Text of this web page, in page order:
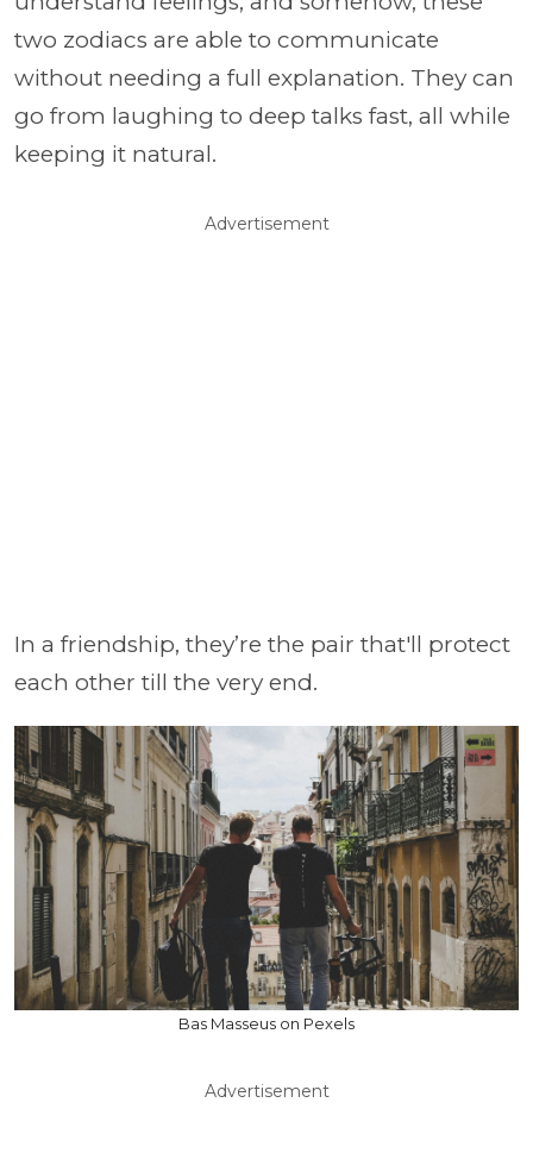
two zodiacs are able to communicate
without needing a full explanation. They can
go from laughing to deep talks fast, all while
keeping it natural.
Advertisement
In a friendship, they’re the pair that'll protect
each other till the very end.
Bas Masseus on Pexels
Advertisement